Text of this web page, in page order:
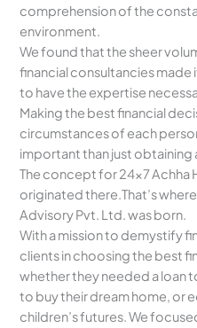
comprehension of the
environment.
We found that the sheer
financial consultancies
to have the expertise
Making the best financial
circumstances of each
important than just obtaining
The concept for 24×7 Achha
originated there.That’s
Advisory Pvt. Ltd. was born.
With a mission to demystify
clients in choosing the best
whether they needed a loan
to buy their dream home, or
children’s futures. We